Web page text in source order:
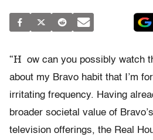
“H ow can you possibly watch
about my Bravo habit that I’m
irritating frequency. Having
broader societal value of
television offerings, the Real